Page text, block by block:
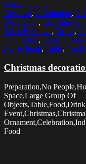
Select options
Absence, Celebration,
Decoration, Christmas
Directly Above, Drink,
Indulgence, Large Group
Sweet Food, Table,
Christmas
Preparation,No
Space,Large Group Of
Food